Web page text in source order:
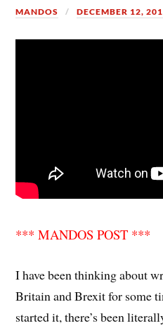
MANDOS DECEMBER 12,
*** MANDOS POST ***
I have been thinking about
Britain and Brexit for some
started it, there’s been